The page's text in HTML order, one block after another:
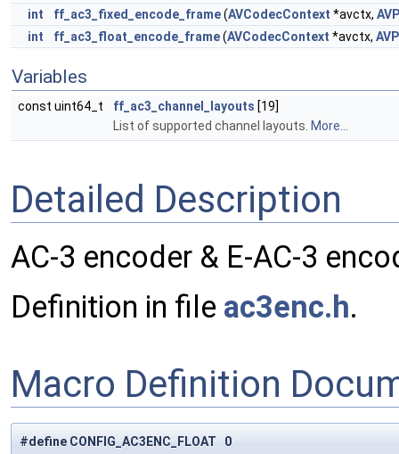
int
ff_ac3_fixed_encode_frame(AVCodecContext *avctx,
int
ff_ac3_float_encode_frame(AVCodecContext *avctx,
Variables
const uint64_t ff_ac3_channel_layouts [19]
List of supported channel layouts. More...
Detailed Description
AC-3 encoder & E-AC-3
Definition in file ac3enc.h.
Macro Definition
#define CONFIG_AC3ENC_FLOAT 0